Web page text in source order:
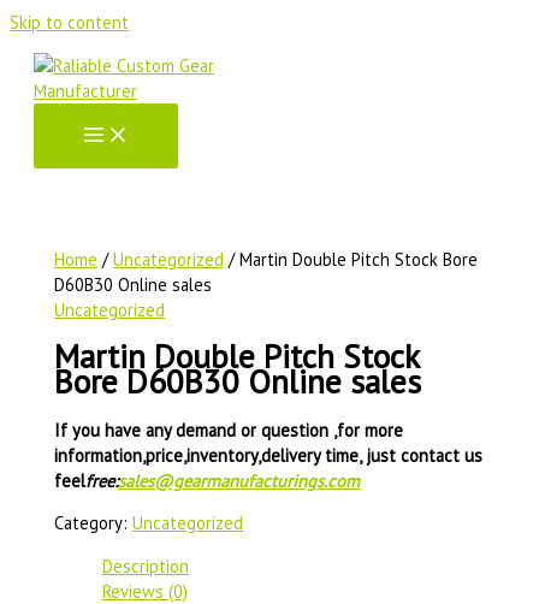
Skip to content
Home /Uncategorized / Martin Double Pitch Stock Bore
D60B30 Online sales
Uncategorized
Martin Double Pitch Stock
Bore D60B30 Online sales
If you have any demand or question ,for more
information,price,inventory,delivery time, just contact us
feelfree:sales@gearmanufacturings.com
Category:Uncategorized
Description
Reviews (0)